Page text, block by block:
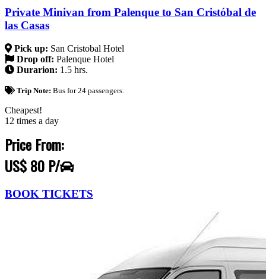
Private Minivan from Palenque to San Cristóbal de
las Casas
Pick up: San Cristobal Hotel
Drop off: Palenque Hotel
Durarion: 1.5 hrs.
Trip Note: Bus for 24 passengers.
Cheapest!
12 times a day
Price From:
US$ 80 P/
BOOK TICKETS